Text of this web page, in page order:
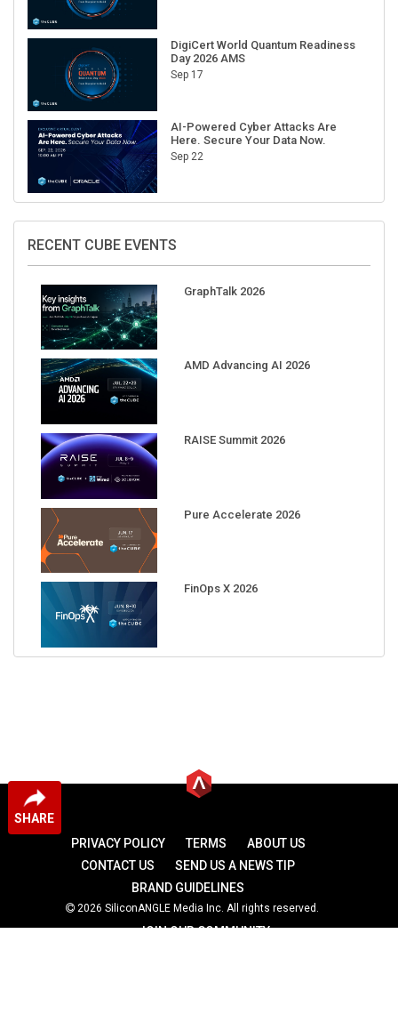
SHARE
DigiCert World Quantum Readiness
Day 2026 AMS
Sep 17
AI-Powered Cyber Attacks Are
Here. Secure Your Data Now.
Sep 22
RECENT CUBE EVENTS
GraphTalk 2026
AMD Advancing AI 2026
RAISE Summit 2026
Pure Accelerate 2026
FinOps X 2026
PRIVACY POLICY TERMS
ABOUT US
CONTACT US
SEND US A NEWS TIP
BRAND GUIDELINES
2026 SiliconANGLE Media Inc. All rights reserved.
JOIN OUR COMMUNITY